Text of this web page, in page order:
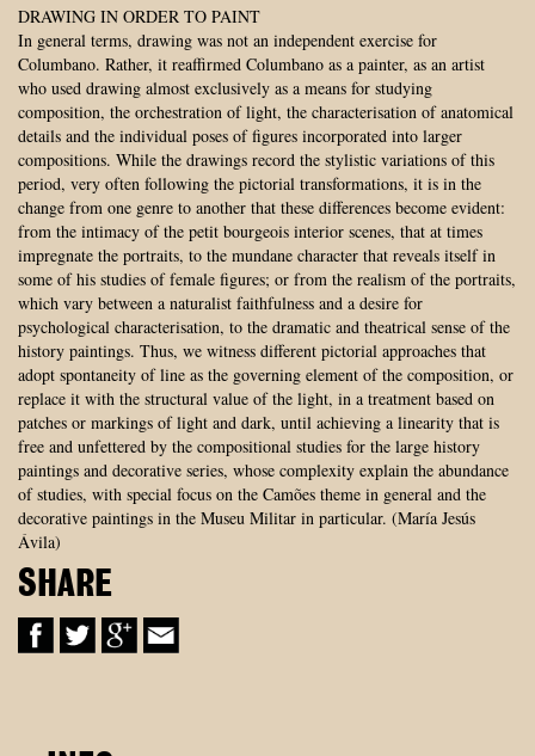
DRAWING IN ORDER TO PAINT
In general terms, drawing was not an independent exercise for
Columbano. Rather, it reaffirmed Columbano as a painter, as an artist
who used drawing almost exclusively as a means for studying
composition, the orchestration of light, the characterisation of anatomical
details and the individual poses of figures incorporated into larger
compositions. While the drawings record the stylistic variations of this
period, very often following the pictorial transformations, it is in the
change from one genre to another that these differences become evident:
from the intimacy of the petit bourgeois interior scenes, that at times
impregnate the portraits, to the mundane character that reveals itself in
some of his studies of female figures; or from the realism of the portraits,
which vary between a naturalist faithfulness and a desire for
psychological characterisation, to the dramatic and theatrical sense of the
history paintings. Thus, we witness different pictorial approaches that
adopt spontaneity of line as the governing element of the composition, or
replace it with the structural value of the light, in a treatment based on
patches or markings of light and dark, until achieving a linearity that is
free and unfettered by the compositional studies for the large history
paintings and decorative series, whose complexity explain the abundance
of studies, with special focus on the Camões theme in general and the
decorative paintings in the Museu Militar in particular. (María Jesús
Ávila)
SHARE